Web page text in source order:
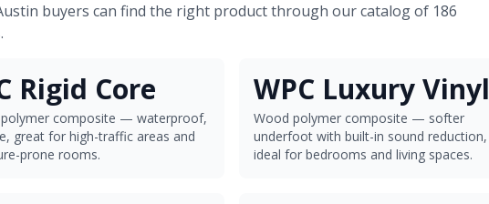
buyers can find the right product through our catalog of 186
Rigid Core
composite — waterproof,
great for high-traffic areas and
prone rooms.
WPC Luxury Vinyl
Wood polymer composite — softer
underfoot with built-in sound reduction,
ideal for bedrooms and living spaces.